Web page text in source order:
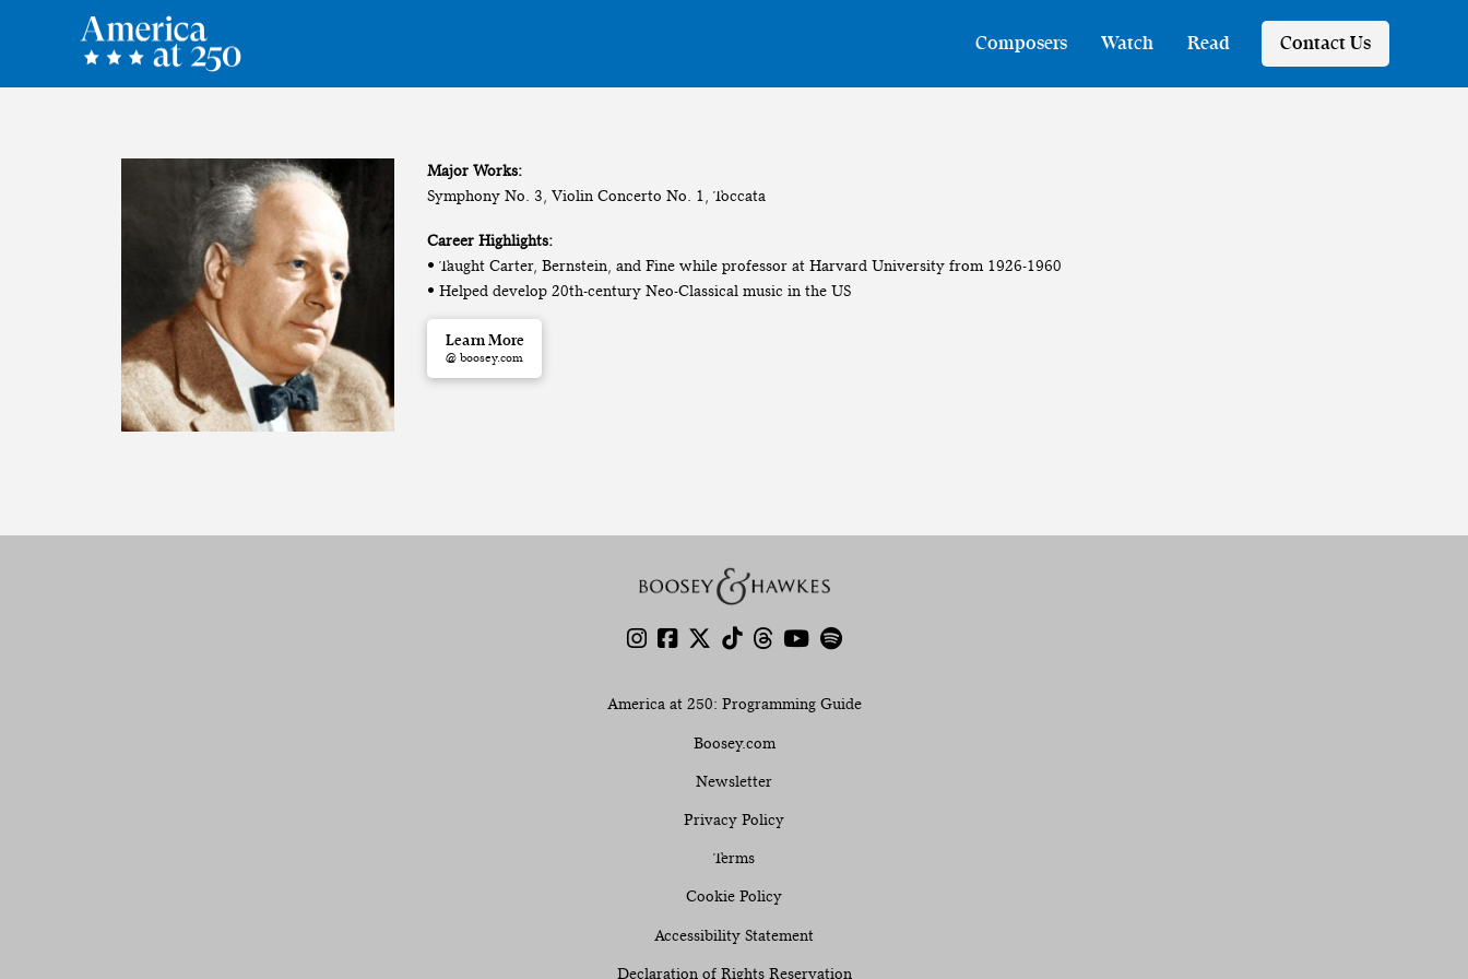
Composers Watch Read Contact Us
Major Works:
Symphony No. 3, Violin Concerto No. 1, Toccata
Career Highlights:
• Taught Carter, Bernstein, and Fine while professor at Harvard University from 1926-1960
• Helped develop 20th-century Neo-Classical music in the US
Learn More
@ boosey.com
America at 250: Programming Guide
Boosey.com
Newsletter
Privacy Policy
Terms
Cookie Policy
Accessibility Statement
Declaration of Rights Reservation